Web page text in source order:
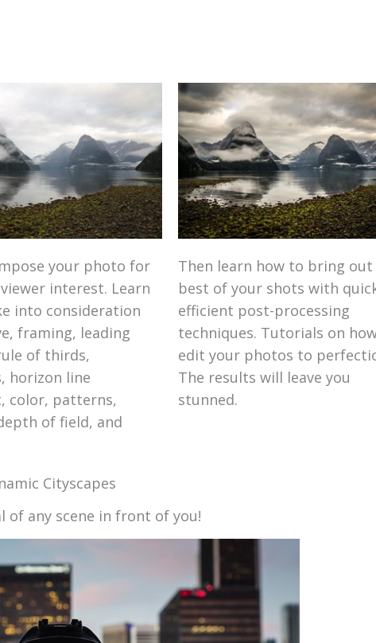
your photo for
interest. Learn
into consideration
framing, leading
of thirds,
horizon line
color, patterns,
of field, and
Then learn how to bring
best of your shots with
efficient post-processing
techniques. Tutorials on
edit your photos to
The results will leave you
stunned.
Cityscapes
any scene in front of you!